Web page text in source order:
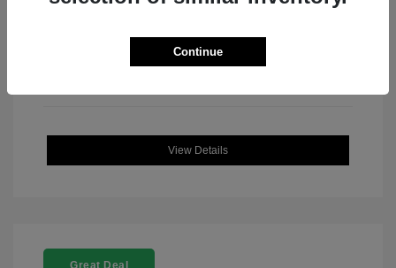
View Details
Great Deal
Continue